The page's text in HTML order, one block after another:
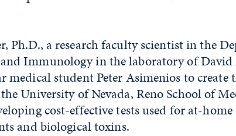
Ph.D., a research faculty scientist in the
Immunology in the laboratory of David
student Peter Asimenios to create
University of Nevada, Reno School of
cost-effective tests used for at-
and biological toxins.